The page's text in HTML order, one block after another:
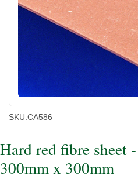
SKU:CA586
Hard red fibre sheet
300mm x 300mm